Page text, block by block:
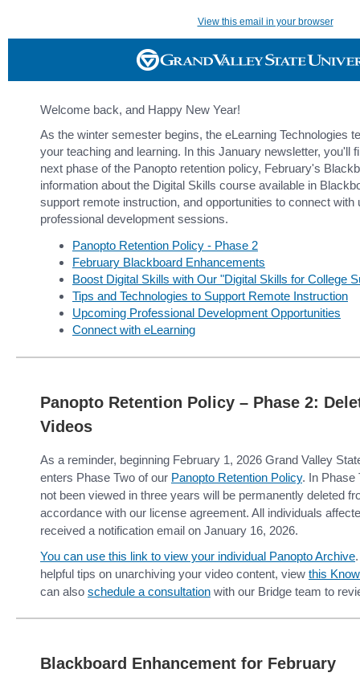
View this email in your browser
Welcome back, and Happy New Year!
As the winter semester begins, the eLearning Technologies
your teaching and learning. In this January newsletter, you'll
next phase of the Panopto retention policy, February's
information about the Digital Skills course available in
support remote instruction, and opportunities to connect with
professional development sessions.
Panopto Retention Policy - Phase 2
February Blackboard Enhancements
Boost Digital Skills with Our "Digital Skills for College
Tips and Technologies to Support Remote Instruction
Upcoming Professional Development Opportunities
Connect with eLearning
Panopto Retention Policy – Phase 2:
Videos
As a reminder, beginning February 1, 2026 Grand Valley
enters Phase Two of our Panopto Retention Policy. In Phase
not been viewed in three years will be permanently deleted
accordance with our license agreement. All individuals
received a notification email on January 16, 2026.
You can use this link to view your individual Panopto Archive
helpful tips on unarchiving your video content, view this
can also schedule a consultation with our Bridge team to
Blackboard Enhancement for February